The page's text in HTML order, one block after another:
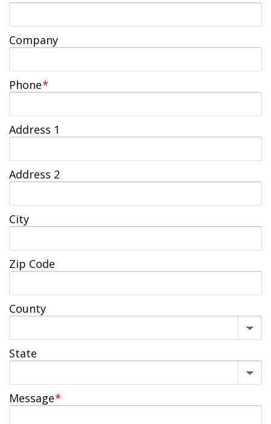
County PDs
Jobs Available
FAQs
Change My Account
Company
Phone*
Address 1
Address 2
City
Zip Code
County
State
Message*